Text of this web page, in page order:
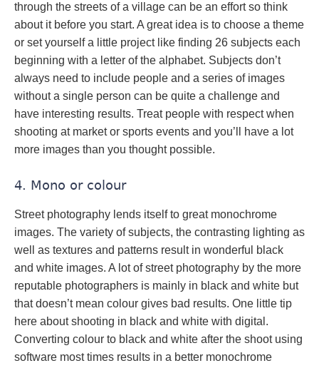
through the streets of a village can be an effort so think
about it before you start. A great idea is to choose a theme
or set yourself a little project like finding 26 subjects each
beginning with a letter of the alphabet. Subjects don’t
always need to include people and a series of images
without a single person can be quite a challenge and
have interesting results. Treat people with respect when
shooting at market or sports events and you’ll have a lot
more images than you thought possible.
4. Mono or colour
Street photography lends itself to great monochrome
images. The variety of subjects, the contrasting lighting as
well as textures and patterns result in wonderful black
and white images. A lot of street photography by the more
reputable photographers is mainly in black and white but
that doesn’t mean colour gives bad results. One little tip
here about shooting in black and white with digital.
Converting colour to black and white after the shoot using
software most times results in a better monochrome